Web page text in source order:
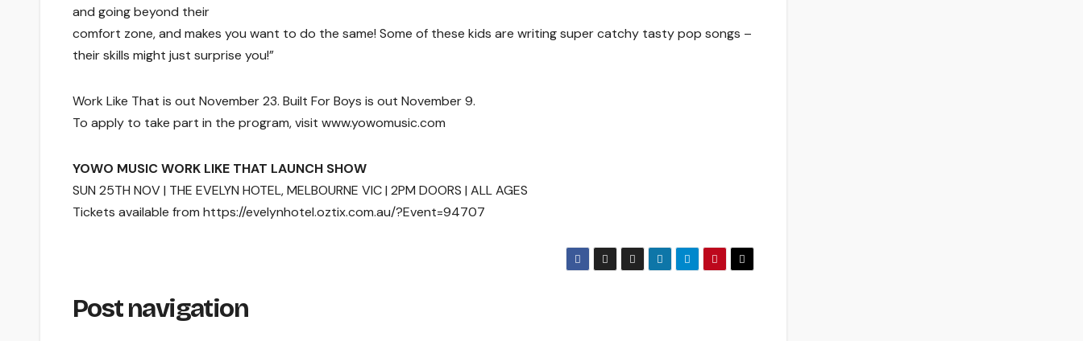
and going beyond their
comfort zone, and makes you want to do the same! Some of these kids are writing super catchy tasty pop songs –
their skills might just surprise you!”
Work Like That is out November 23. Built For Boys is out November 9.
To apply to take part in the program, visit www.yowomusic.com
YOWO MUSIC WORK LIKE THAT LAUNCH SHOW
SUN 25TH NOV | THE EVELYN HOTEL, MELBOURNE VIC | 2PM DOORS | ALL AGES
Tickets available from https://evelynhotel.oztix.com.au/?Event=94707
Post navigation